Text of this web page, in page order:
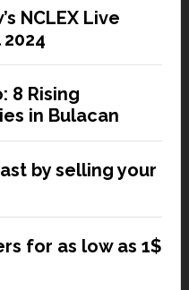
NCLEX Live
8 Rising
in Bulacan
by selling your
for as low as 1$